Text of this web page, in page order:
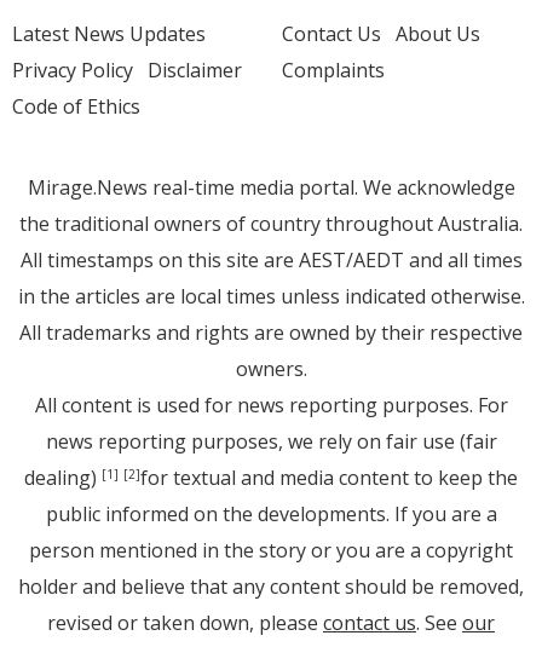
Latest News Updates
Privacy Policy Disclaimer
Code of Ethics
Contact Us About Us
Complaints
Mirage.News real-time media portal. We acknowledge
the traditional owners of country throughout Australia.
All timestamps on this site are AEST/AEDT and all times
in the articles are local times unless indicated otherwise.
All trademarks and rights are owned by their respective
owners.
All content is used for news reporting purposes. For
news reporting purposes, we rely on fair use (fair
dealing) [1] [2]for textual and media content to keep the
public informed on the developments. If you are a
person mentioned in the story or you are a copyright
holder and believe that any content should be removed,
revised or taken down, please contact us. See our